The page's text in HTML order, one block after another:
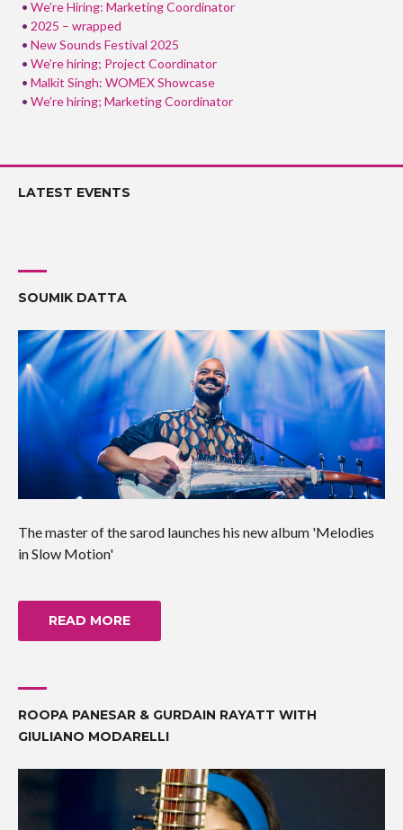
We’re Hiring: Marketing Coordinator
2025 – wrapped
New Sounds Festival 2025
We’re hiring; Project Coordinator
Malkit Singh: WOMEX Showcase
We’re hiring; Marketing Coordinator
LATEST EVENTS
SOUMIK DATTA
The master of the sarod launches his new album 'Melodies
in Slow Motion'
READ MORE
ROOPA PANESAR & GURDAIN RAYATT WITH
GIULIANO MODARELLI